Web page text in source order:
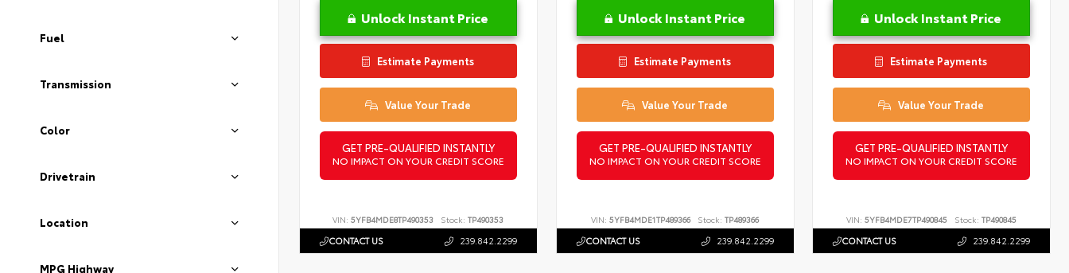
Fuel
Transmission
Color
Drivetrain
Location
MPG Highway
Unlock Instant Price
Estimate Payments
Value Your Trade
GET PRE-QUALIFIED INSTANTLY
NO IMPACT ON YOUR CREDIT SCORE
VIN:5YFB4MDE8TP490353 Stock: TP490353
CONTACT US 239.842.2299
Unlock Instant Price
Estimate Payments
Value Your Trade
GET PRE-QUALIFIED INSTANTLY
NO IMPACT ON YOUR CREDIT SCORE
VIN: 5YFB4MDE1TP489366 Stock: TP489366
CONTACT US 239.842.2299
Unlock Instant Price
Estimate Payments
Value Your Trade
GET PRE-QUALIFIED INSTANTLY
NO IMPACT ON YOUR CREDIT SCORE
VIN:5YFB4MDE7TP490845 Stock: TP490845
CONTACT US 239.842.2299